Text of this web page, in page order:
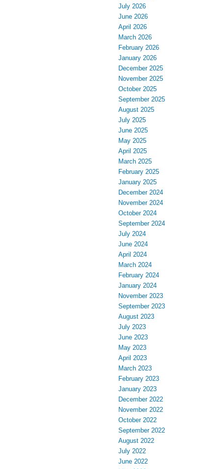
July 2026
June 2026
April 2026
March 2026
February 2026
January 2026
December 2025
November 2025
October 2025
September 2025
August 2025
July 2025
June 2025
May 2025
April 2025
March 2025
February 2025
January 2025
December 2024
November 2024
October 2024
September 2024
July 2024
June 2024
April 2024
March 2024
February 2024
January 2024
November 2023
September 2023
August 2023
July 2023
June 2023
May 2023
April 2023
March 2023
February 2023
January 2023
December 2022
November 2022
October 2022
September 2022
August 2022
July 2022
June 2022